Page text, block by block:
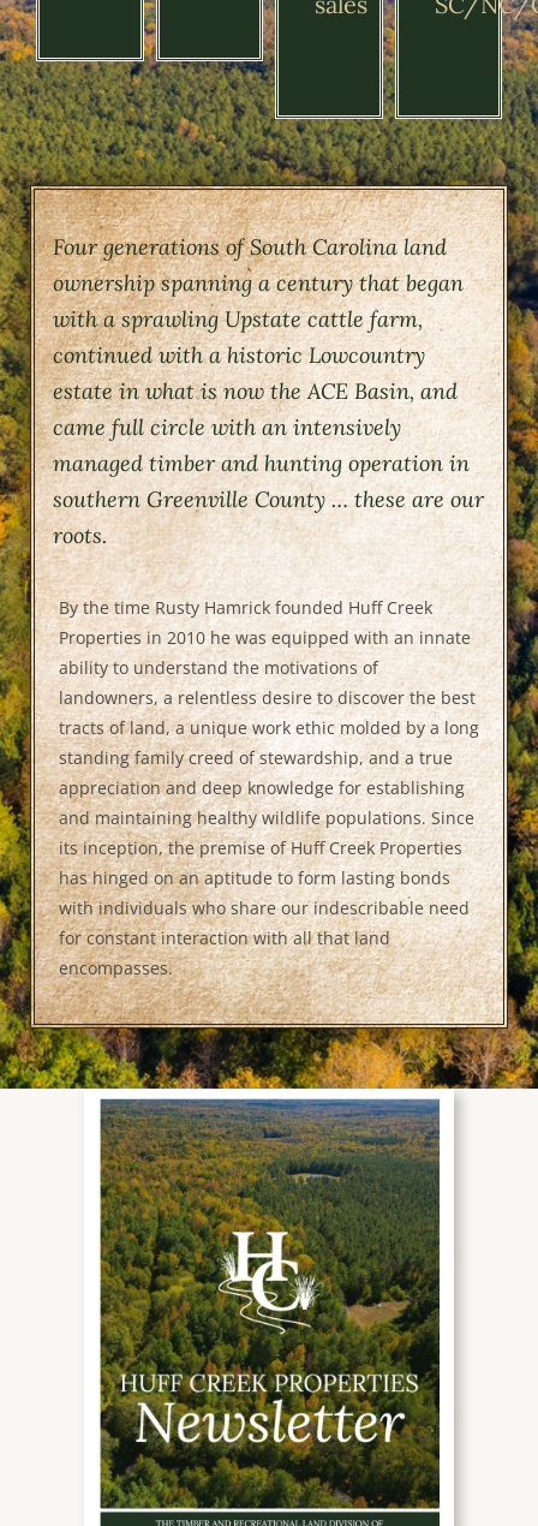
Four generations of South Carolina land
ownership spanning a century that began
with a sprawling Upstate cattle farm,
continued with a historic Lowcountry
estate in what is now the ACE Basin, and
came full circle with an intensively
managed timber and hunting operation in
southern Greenville County … these are our
roots.
By the time Rusty Hamrick founded Huff Creek
Properties in 2010 he was equipped with an innate
ability to understand the motivations of
landowners, a relentless desire to discover the best
tracts of land, a unique work ethic molded by a long
standing family creed of stewardship, and a true
appreciation and deep knowledge for establishing
and maintaining healthy wildlife populations. Since
its inception, the premise of Huff Creek Properties
has hinged on an aptitude to form lasting bonds
with individuals who share our indescribable need
for constant interaction with all that land
encompasses.